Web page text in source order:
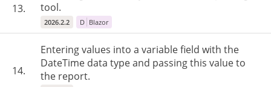
13.
tool.
2026.2.2 D Blazor
14.
Entering values ​​into a variable field with the
DateTime data type and passing this value to
the report.